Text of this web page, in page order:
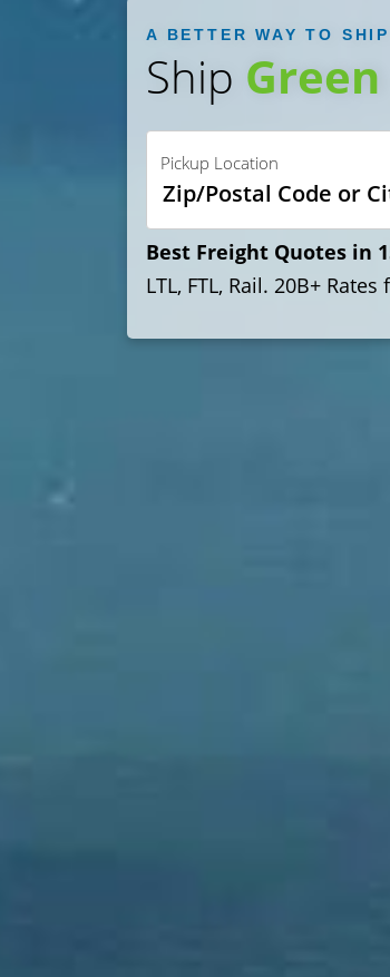
A BETTER WAY TO
Ship Green
Pickup Location
Best Freight Quotes in
LTL, FTL, Rail. 20B+